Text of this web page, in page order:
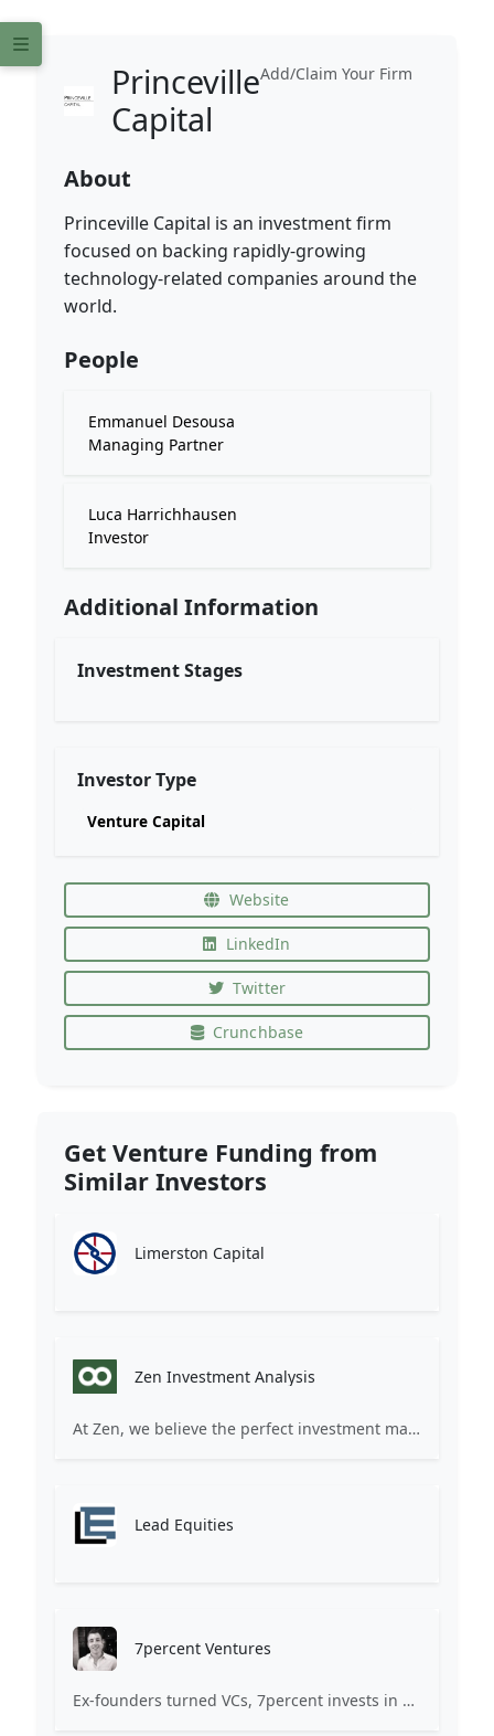
Add/Claim Your Firm
Princeville
Capital
About
Princeville Capital is an investment firm
focused on backing rapidly-growing
technology-related companies around the
world.
People
Emmanuel Desousa
Managing Partner
Luca Harrichhausen
Investor
Additional Information
Investment Stages
Investor Type
Venture Capital
Website
LinkedIn
Twitter
Crunchbase
Get Venture Funding from
Similar Investors
Limerston Capital
Zen Investment Analysis
At Zen, we believe the perfect investment match is just one connection away. Our platform brings together ambitious startups and forward-thinking investors through intelligent AI matching, comprehensive deal flow analysis, and seamless collaboration tools. Whether you're a founder seeking the right capital partner or an investor discovering your next big opportunity, Zen transforms the traditional fundraising process into a streamlined, data-driven experience. We don't just facilitate introductions – we create meaningful partnerships that fuel innovation and drive success. Join thousands of startups and investors who trust Zen to make smarter connections and better investment decisions.
Lead Equities
7percent Ventures
Ex-founders turned VCs, 7percent invests in early stage transformative and deep-tech startups and teams with moonshot ambitions.